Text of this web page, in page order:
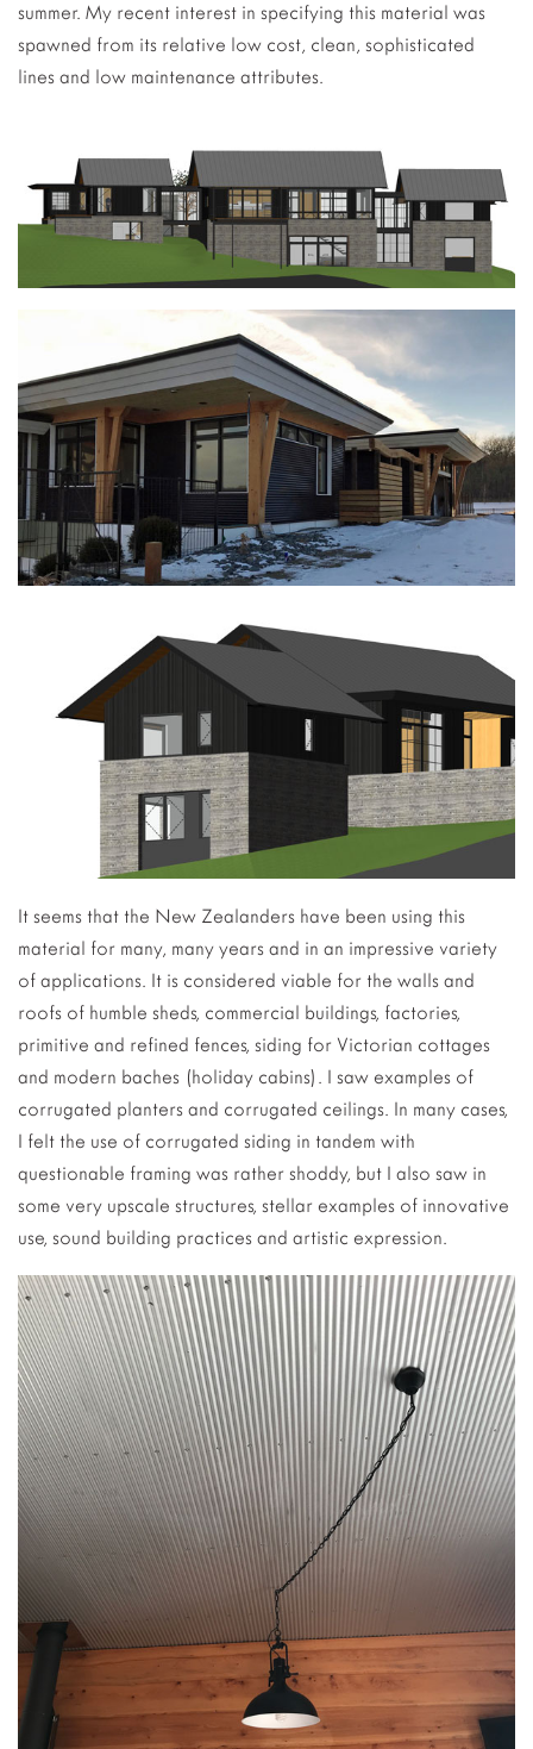
summer. My recent interest in specifying this material was
spawned from its relative low cost, clean, sophisticated
lines and low maintenance attributes.
It seems that the New Zealanders have been using this
material for many, many years and in an impressive variety
of applications. It is considered viable for the walls and
roofs of humble sheds, commercial buildings, factories,
primitive and refined fences, siding for Victorian cottages
and modern baches (holiday cabins). I saw examples of
corrugated planters and corrugated ceilings. In many cases,
I felt the use of corrugated siding in tandem with
questionable framing was rather shoddy, but I also saw in
some very upscale structures, stellar examples of innovative
use, sound building practices and artistic expression.